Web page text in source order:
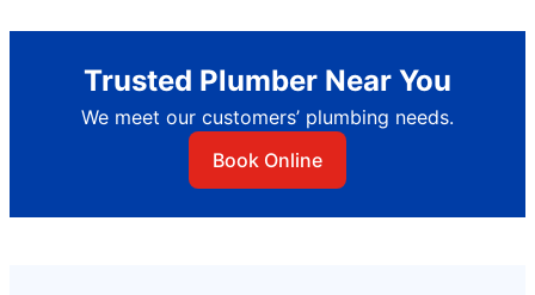
Trusted Plumber Near You
We meet our customers’ plumbing needs.
Book Online